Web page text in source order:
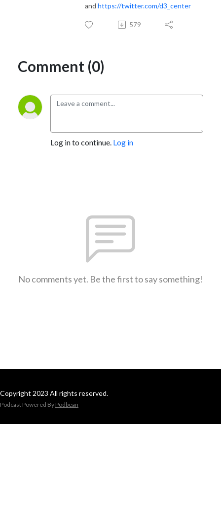
and https://twitter.com/d3_center
579
Comment (0)
Log in to continue. Log in
No comments yet. Be the first to say something!
Copyright 2023 All rights reserved.
Podcast Powered By Podbean